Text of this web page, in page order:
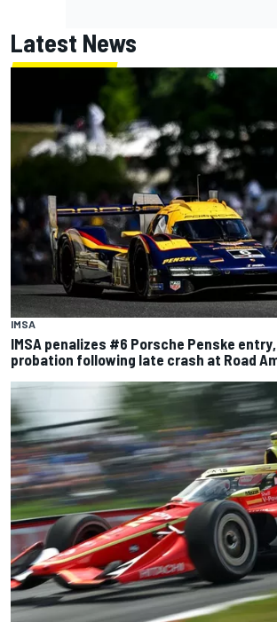
Latest News
IMSA
IMSA penalizes #6 Porsche Penske
probation following late crash at Road